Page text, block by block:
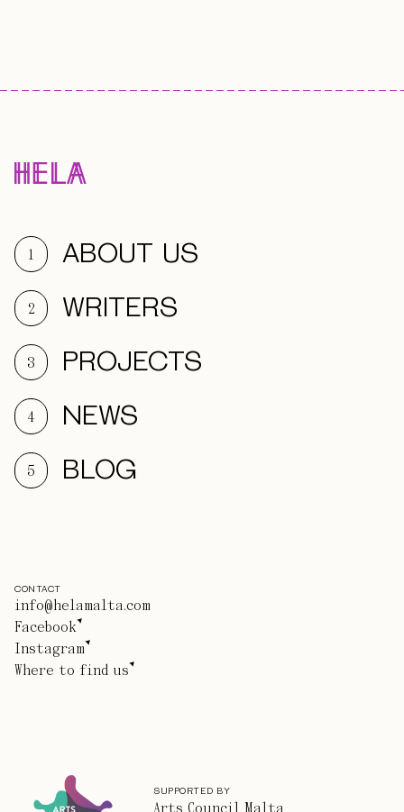
1 ABOUT US
2 WRITERS
3 PROJECTS
4 NEWS
5 BLOG
CONTACT
info@helamalta.com
Facebook
Instagram
Where to find us
SUPPORTED BY
Arts Council Malta